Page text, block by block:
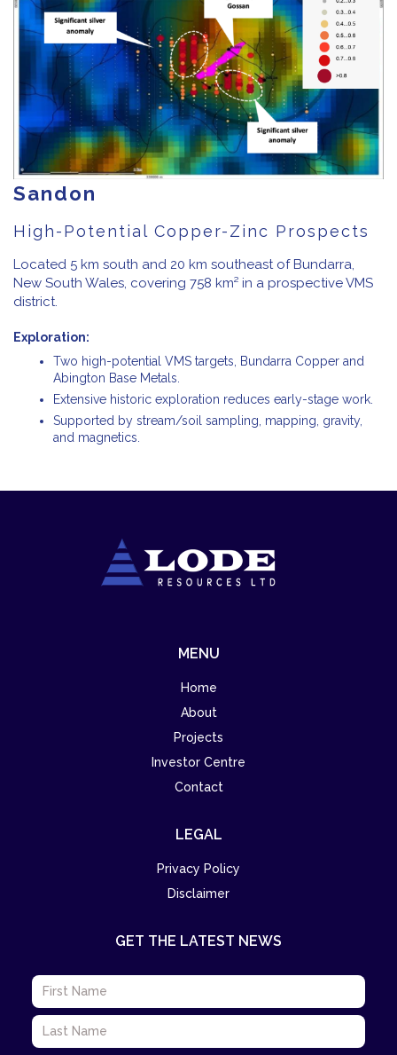
Sandon
High-Potential Copper-Zinc Prospects
Located 5 km south and 20 km southeast of Bundarra,
New South Wales, covering 758 km² in a prospective VMS
district.
Exploration:
Two high-potential VMS targets, Bundarra Copper and
Abington Base Metals.
Extensive historic exploration reduces early-stage work.
Supported by stream/soil sampling, mapping, gravity,
and magnetics.
MENU
Home
About
Projects
Investor Centre
Contact
LEGAL
Privacy Policy
Disclaimer
GET THE LATEST NEWS